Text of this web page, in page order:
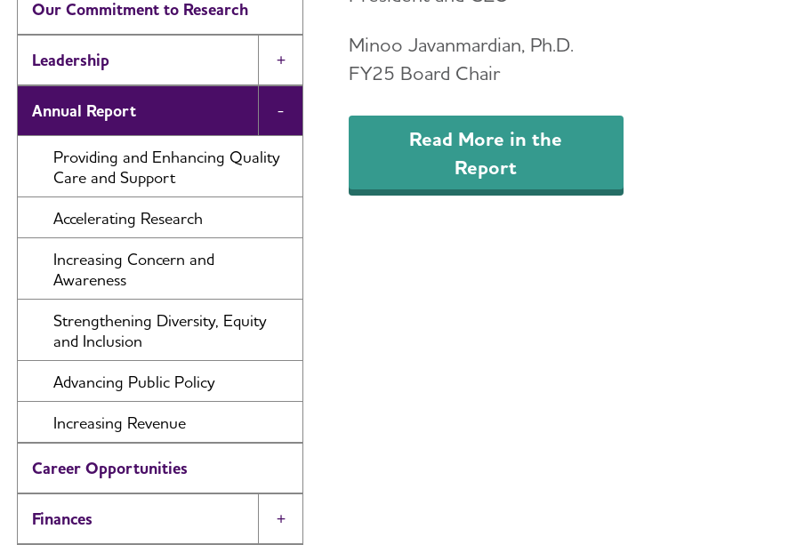
Our Commitment to Research
Leadership Toggle Menu
Annual Report Toggle Menu
Providing and Enhancing Quality
Care and Support
Accelerating Research
Increasing Concern and
Awareness
Strengthening Diversity, Equity
and Inclusion
Advancing Public Policy
Increasing Revenue
Career Opportunities
Finances Toggle Menu
Minoo Javanmardian, Ph.D.
FY25 Board Chair
Read More in the
Report